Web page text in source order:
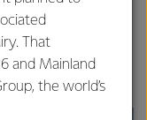
OF
That
and Mainland
the world’s